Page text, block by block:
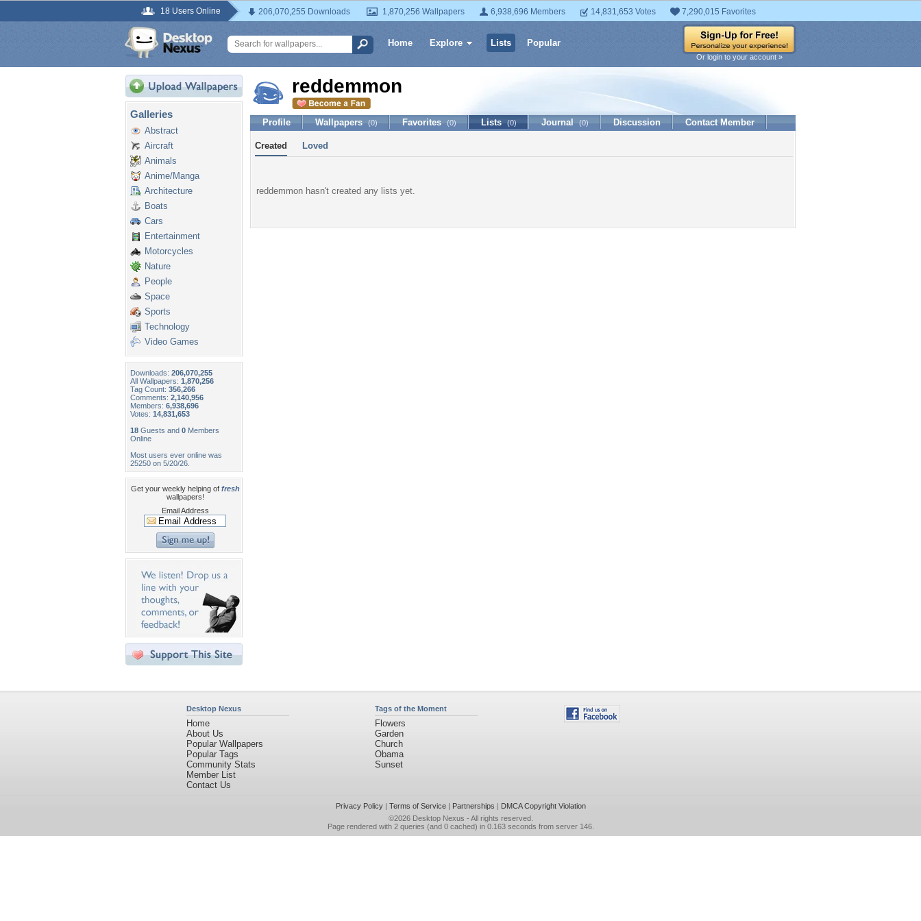
18 Users Online 206,070,255 Downloads 1,870,256 Wallpapers 6,938,696 Members 14,831,653 Votes 7,290,015 Favorites
Home Explore Lists Popular
Or login to your account »
Galleries
Abstract
Aircraft
Animals
Anime/Manga
Architecture
Boats
Cars
Entertainment
Motorcycles
Nature
People
Space
Sports
Technology
Video Games
Downloads: 206,070,255
All Wallpapers: 1,870,256
Tag Count: 356,266
Comments: 2,140,956
Members: 6,938,696
Votes: 14,831,653
18 Guests and 0 Members
Online
Most users ever online was
25250 on 5/20/26.
Get your weekly helping of fresh
wallpapers!
Email Address
reddemmon
Profile Wallpapers (0) Favorites (0) Lists (0) Journal (0) Discussion Contact Member
Created Loved
reddemmon hasn't created any lists yet.
Desktop Nexus
Home
About Us
Popular Wallpapers
Popular Tags
Community Stats
Member List
Contact Us
Tags of the Moment
Flowers
Garden
Church
Obama
Sunset
Privacy Policy| Terms of Service| Partnerships | DMCA Copyright Violation
©2026 Desktop Nexus - All rights reserved.
Page rendered with 2 queries (and 0 cached) in 0.163 seconds from server 146.